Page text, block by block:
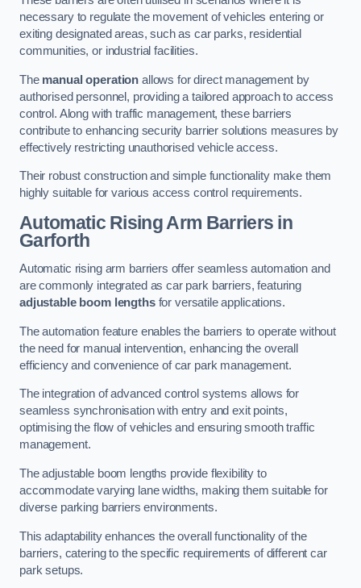
necessary to regulate the movement of vehicles entering or
exiting designated areas, such as car parks, residential
communities, or industrial facilities.
The manual operation allows for direct management by
authorised personnel, providing a tailored approach to access
control. Along with traffic management, these barriers
contribute to enhancing security barrier solutions measures by
effectively restricting unauthorised vehicle access.
Their robust construction and simple functionality make them
highly suitable for various access control requirements.
Automatic Rising Arm Barriers in
Garforth
Automatic rising arm barriers offer seamless automation and
are commonly integrated as car park barriers, featuring
adjustable boom lengthsfor versatile applications.
The automation feature enables the barriers to operate without
the need for manual intervention, enhancing the overall
efficiency and convenience of car park management.
The integration of advanced control systems allows for
seamless synchronisation with entry and exit points,
optimising the flow of vehicles and ensuring smooth traffic
management.
The adjustable boom lengths provide flexibility to
accommodate varying lane widths, making them suitable for
diverse parking barriers environments.
This adaptability enhances the overall functionality of the
barriers, catering to the specific requirements of different car
park setups.